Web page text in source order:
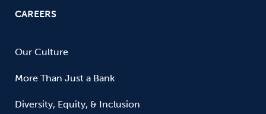
CAREERS
Our Culture
More Than Just a Bank
Diversity, Equity, & Inclusion